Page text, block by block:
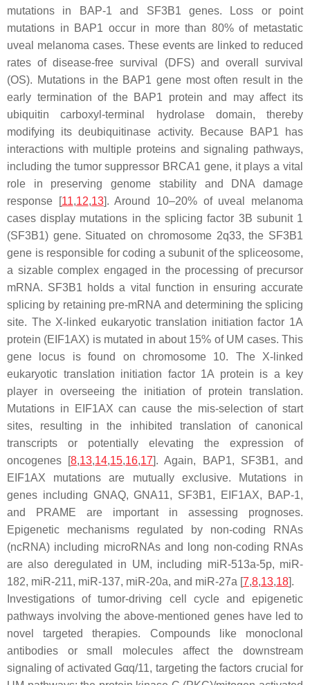
mutations in BAP-1 and SF3B1 genes. Loss or point
mutations in BAP1 occur in more than 80% of metastatic
uveal melanoma cases. These events are linked to reduced
rates of disease-free survival (DFS) and overall survival
(OS). Mutations in the BAP1 gene most often result in the
early termination of the BAP1 protein and may affect its
ubiquitin carboxyl-terminal hydrolase domain, thereby
modifying its deubiquitinase activity. Because BAP1 has
interactions with multiple proteins and signaling pathways,
including the tumor suppressor BRCA1 gene, it plays a vital
role in preserving genome stability and DNA damage
response [11,12,13]. Around 10–20% of uveal melanoma
cases display mutations in the splicing factor 3B subunit 1
(SF3B1) gene. Situated on chromosome 2q33, the SF3B1
gene is responsible for coding a subunit of the spliceosome,
a sizable complex engaged in the processing of precursor
mRNA. SF3B1 holds a vital function in ensuring accurate
splicing by retaining pre-mRNA and determining the splicing
site. The X-linked eukaryotic translation initiation factor 1A
protein (EIF1AX) is mutated in about 15% of UM cases. This
gene locus is found on chromosome 10. The X-linked
eukaryotic translation initiation factor 1A protein is a key
player in overseeing the initiation of protein translation.
Mutations in EIF1AX can cause the mis-selection of start
sites, resulting in the inhibited translation of canonical
transcripts or potentially elevating the expression of
oncogenes [8,13,14,15,16,17]. Again, BAP1, SF3B1, and
EIF1AX mutations are mutually exclusive. Mutations in
genes including GNAQ, GNA11, SF3B1, EIF1AX, BAP-1,
and PRAME are important in assessing prognoses.
Epigenetic mechanisms regulated by non-coding RNAs
(ncRNA) including microRNAs and long non-coding RNAs
are also deregulated in UM, including miR-513a-5p, miR-
182, miR-211, miR-137, miR-20a, and miR-27a [7,8,13,18].
Investigations of tumor-driving cell cycle and epigenetic
pathways involving the above-mentioned genes have led to
novel targeted therapies. Compounds like monoclonal
antibodies or small molecules affect the downstream
signaling of activated Gαq/11, targeting the factors crucial for